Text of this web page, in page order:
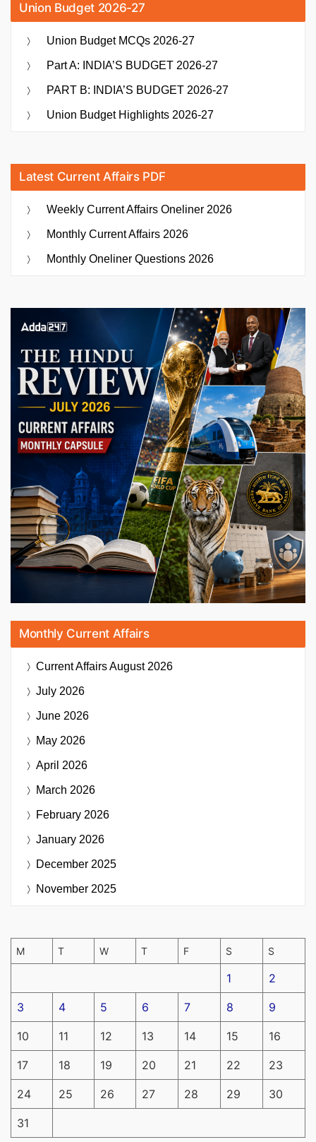
Union Budget 2026-27
Union Budget MCQs 2026-27
Part A: INDIA’S BUDGET 2026-27
PART B: INDIA’S BUDGET 2026-27
Union Budget Highlights 2026-27
Latest Current Affairs PDF
Weekly Current Affairs Oneliner 2026
Monthly Current Affairs 2026
Monthly Oneliner Questions 2026
Monthly Current Affairs
Current AffairsAugust 2026
July 2026
June 2026
May 2026
April 2026
March 2026
February 2026
January 2026
December 2025
November 2025
M T W T F S S
1 2
3 4 5 6 7 8 9
10 11 12 13 14 15 16
17 18 19 20 21 22 23
24 25 26 27 28 29 30
31